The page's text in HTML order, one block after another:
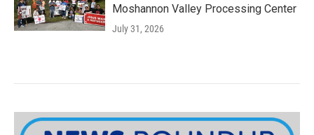
Moshannon Valley Processing Center
July 31, 2026